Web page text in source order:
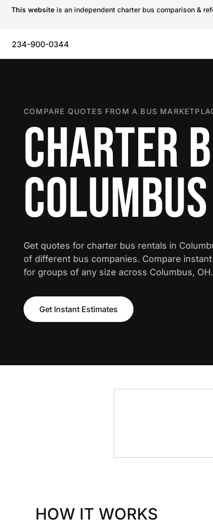
This website is an independent charter bus comparison &
234-900-0344
COMPARE QUOTES FROM A BUS
CHARTER
COLUMBUS
Get quotes for charter bus rentals in
of different bus companies. Compare
for groups of any size across Columbus, OH.
Get Instant Estimates
HOW IT WORKS